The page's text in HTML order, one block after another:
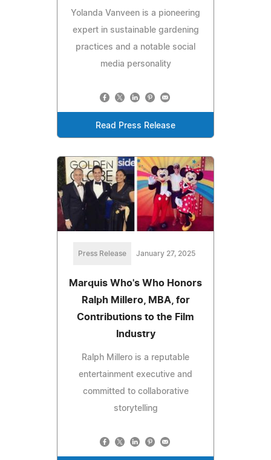
Yolanda Vanveen is a pioneering
expert in sustainable gardening
practices and a notable social
media personality
Read Press Release
Press Release January 27, 2025
Marquis Who's Who Honors
Ralph Millero, MBA, for
Contributions to the Film
Industry
Ralph Millero is a reputable
entertainment executive and
committed to collaborative
storytelling